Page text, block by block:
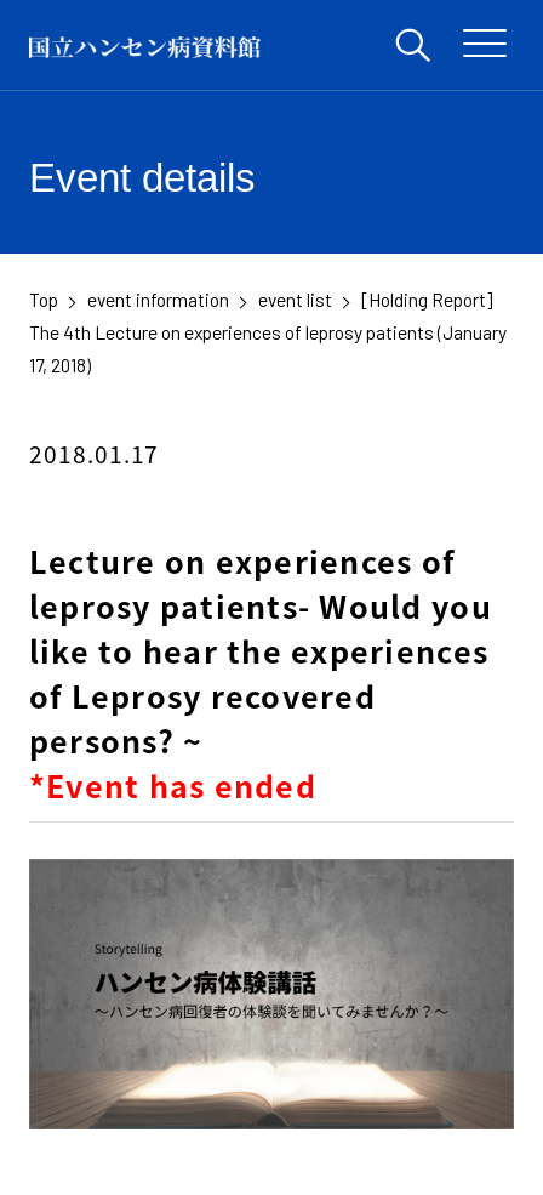
Event details
Top event information event list
[Holding Report]
The 4th Lecture on experiences of leprosy patients (January
17, 2018)
2018.01.17
Lecture on experiences of
leprosy patients- Would you
like to hear the experiences
of Leprosy recovered
persons? ~
*Event has ended